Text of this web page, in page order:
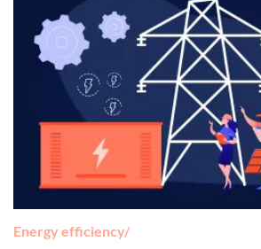
Energy efficiency